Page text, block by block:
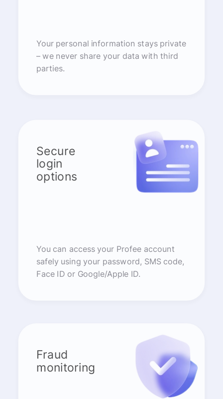
Your personal information stays private
– we never share your data with third
parties.
Secure
login
options
You can access your Profee account
safely using your password, SMS code,
Face ID or Google/Apple ID.
Fraud
monitoring